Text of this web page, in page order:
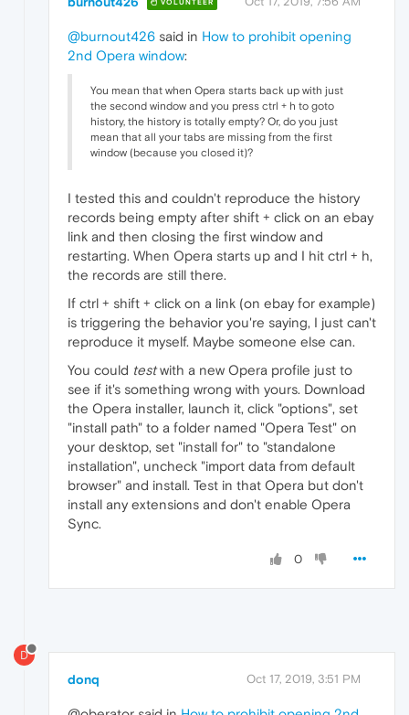
VOLUNTEER
@burnout426 said in How to prohibit opening
2nd Opera window:
You mean that when Opera starts back up with just
the second window and you press ctrl + h to goto
history, the history is totally empty? Or, do you just
mean that all your tabs are missing from the first
window (because you closed it)?
I tested this and couldn't reproduce the history
records being empty after shift + click on an ebay
link and then closing the first window and
restarting. When Opera starts up and I hit ctrl + h,
the records are still there.
If ctrl + shift + click on a link (on ebay for example)
is triggering the behavior you're saying, I just can't
reproduce it myself. Maybe someone else can.
You could testwith a new Opera profile just to
see if it's something wrong with yours. Download
the Opera installer, launch it, click "options", set
"install path" to a folder named "Opera Test" on
your desktop, set "install for" to "standalone
installation", uncheck "import data from default
browser" and install. Test in that Opera but don't
install any extensions and don't enable Opera
Sync.
0
D
donq Oct 17, 2019, 3:51 PM